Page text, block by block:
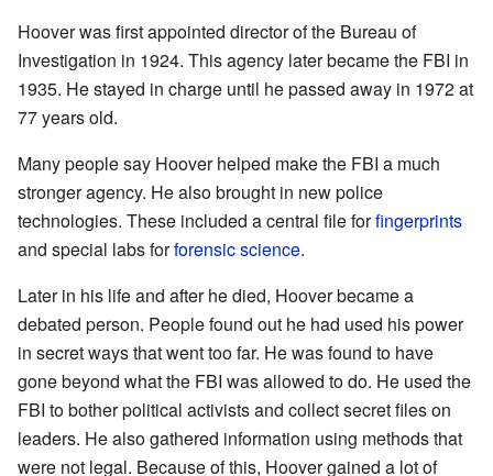
Hoover was first appointed director of the Bureau of
Investigation in 1924. This agency later became the FBI in
1935. He stayed in charge until he passed away in 1972 at
77 years old.
Many people say Hoover helped make the FBI a much
stronger agency. He also brought in new police
technologies. These included a central file forfingerprints
and special labs forforensic science.
Later in his life and after he died, Hoover became a
debated person. People found out he had used his power
in secret ways that went too far. He was found to have
gone beyond what the FBI was allowed to do. He used the
FBI to bother political activists and collect secret files on
leaders. He also gathered information using methods that
were not legal. Because of this, Hoover gained a lot of